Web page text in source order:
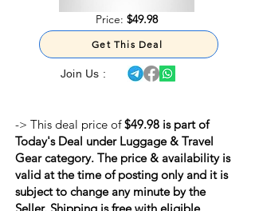
Price: $49.98
Get This Deal
Join Us :
-> This deal price of$49.98 is part of
Today's Deal under Luggage & Travel
Gear category. The price & availability is
valid at the time of posting only and it is
subject to change any minute by the